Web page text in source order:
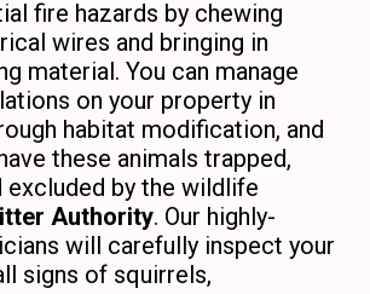
fire hazards by chewing
wires and bringing in
material. You can manage
on your property in
habitat modification, and
these animals trapped,
excluded by the wildlife
Authority. Our highly-
will carefully inspect your
signs of squirrels,